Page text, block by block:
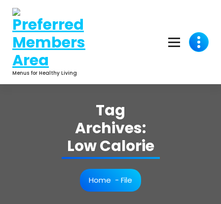
content
Menus for Healthy Living
Tag
Archives:
Low Calorie
Home - File